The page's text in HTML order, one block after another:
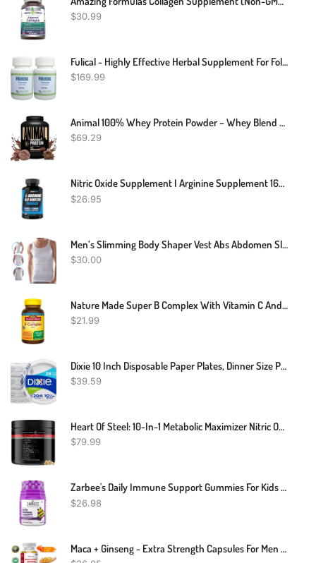
$30.99
Fulical - Highly Effective Herbal Supplement For Folliculitis (240 Pills) Fast Relief For Itching, Redness, Inflammation, Ache, Burning And Supports Healing Supplement (Pack Of 2)
$169.99
Animal 100% Whey Protein Powder – Whey Blend For Pre Workout Or Post Workout, Recovery, Or An Anytime Low Sugar Protein Boost Meal Replacement With BCAA Branched Chain Amino Acids – Chocolate, 4 Lb
$69.29
Nitric Oxide Supplement I Arginine Supplement 1600mg Vs L Arginine 1000mg Capsules / L Arginine L Citrulline Supplement (Nitric Oxide Booster) For Vascularity, Endurance W/ Tribulus - 2 Mons
$26.95
Men’s Slimming Body Shaper Vest Abs Abdomen Slim Compression Shirt Elastic Tank Top Undershirt
$30.00
Nature Made Super B Complex With Vitamin C And Folic Acid, Dietary Supplement For Immune Support, 140 Tablets, 140 Day Supply
$21.99
Dixie 10 Inch Disposable Paper Plates, Dinner Size Printed Disposable Plate, 204 Count (3 Packs Of 68 Plates)
$39.59
Heart Of Steel: 10-In-1 Metabolic Maximizer Nitric Oxide Supplement, Blood Pressure Support, L Arginine, L Citrulline Natural Pre-Workout: Energy Management (120 Capsules - 1 Month)
$79.99
Zarbee's Daily Immune Support Gummies For Kids With Vitamin C, Zinc & Elderberry, Daily Childrens Immune Support Vitamins Gummy For Children Ages 2 And Up, Natural Berry Flavor, 42 Count
$26.98
Maca + Ginseng - Extra Strength Capsules For Men And Women 120 Caps